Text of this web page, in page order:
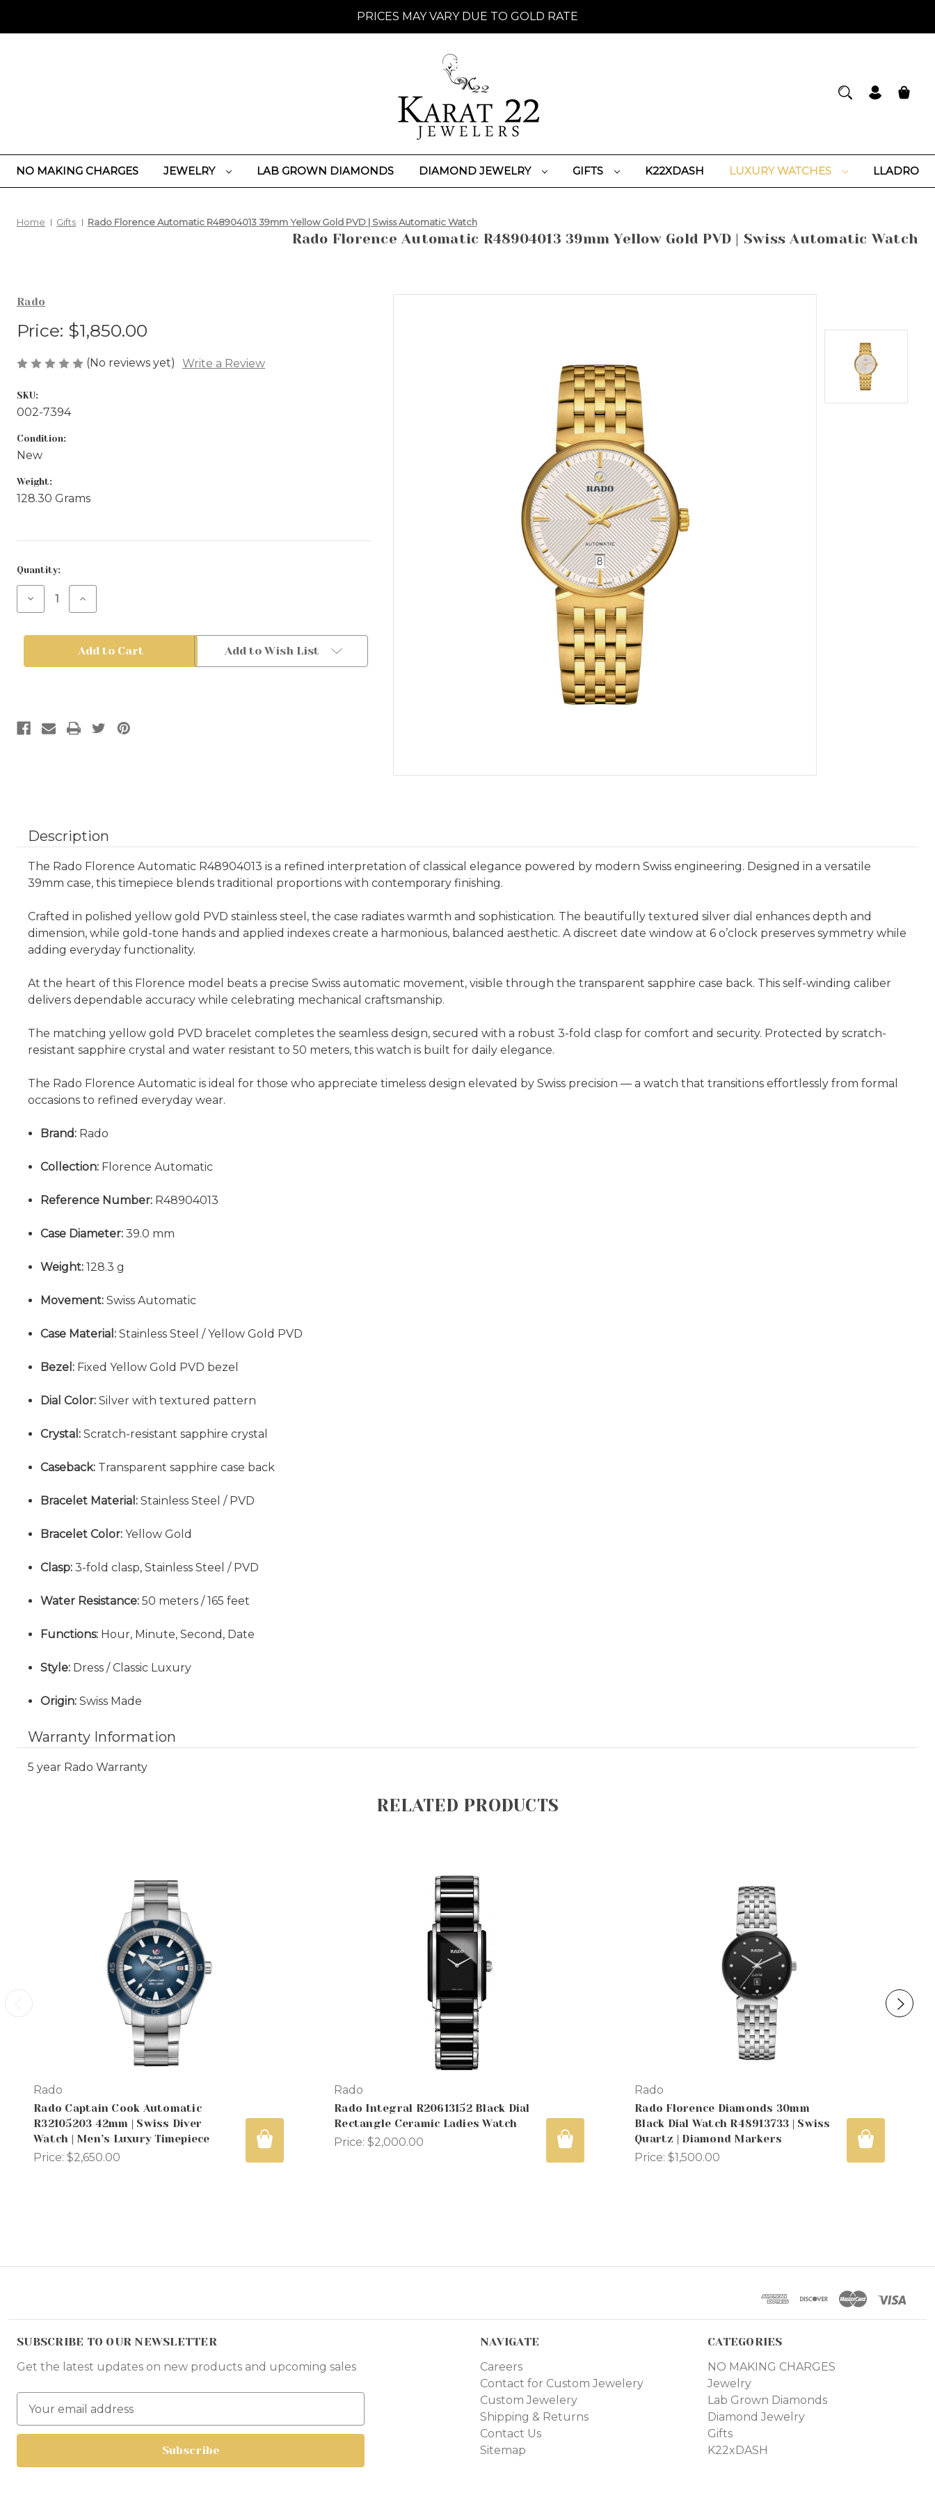
PRICES MAY VARY DUE TO GOLD RATE
NO MAKING CHARGES JEWELRY LAB GROWN DIAMONDS DIAMOND JEWELRY GIFTS K22XDASH LUXURY WATCHES LLADRO
Home Gifts Rado Florence Automatic R48904013 39mm Yellow Gold PVD | Swiss Automatic Watch
Rado Florence Automatic R48904013 39mm Yellow Gold PVD | Swiss Automatic Watch
Rado
Price: $1,850.00
(No reviews yet) Write a Review
SKU:
002-7394
Condition:
New
Weight:
128.30 Grams
Current
Stock:
Quantity:
Decrease
Quantity
Automatic
R48904013
|
Swiss
Increase
Quantity
Automatic
R48904013
|
Swiss
Add to Wish List
Description
The Rado Florence Automatic R48904013 is a refined interpretation of classical elegance powered by modern Swiss engineering. Designed in a versatile
39mm case, this timepiece blends traditional proportions with contemporary finishing.
Crafted in polished yellow gold PVD stainless steel, the case radiates warmth and sophistication. The beautifully textured silver dial enhances depth and
dimension, while gold-tone hands and applied indexes create a harmonious, balanced aesthetic. A discreet date window at 6 o’clock preserves symmetry while
adding everyday functionality.
At the heart of this Florence model beats a precise Swiss automatic movement, visible through the transparent sapphire case back. This self-winding caliber
delivers dependable accuracy while celebrating mechanical craftsmanship.
The matching yellow gold PVD bracelet completes the seamless design, secured with a robust 3-fold clasp for comfort and security. Protected by scratch-
resistant sapphire crystal and water resistant to 50 meters, this watch is built for daily elegance.
The Rado Florence Automatic is ideal for those who appreciate timeless design elevated by Swiss precision — a watch that transitions effortlessly from formal
occasions to refined everyday wear.
Brand: Rado
Collection: Florence Automatic
Reference Number: R48904013
Case Diameter: 39.0 mm
Weight: 128.3 g
Movement: Swiss Automatic
Case Material: Stainless Steel / Yellow Gold PVD
Bezel: Fixed Yellow Gold PVD bezel
Dial Color: Silver with textured pattern
Crystal: Scratch-resistant sapphire crystal
Caseback: Transparent sapphire case back
Bracelet Material: Stainless Steel / PVD
Bracelet Color: Yellow Gold
Clasp: 3-fold clasp, Stainless Steel / PVD
Water Resistance: 50 meters / 165 feet
Functions: Hour, Minute, Second, Date
Style: Dress / Classic Luxury
Origin: Swiss Made
Warranty Information
5 year Rado Warranty
RELATED PRODUCTS
Rado
Rado Captain Cook Automatic
R32105203 42mm | Swiss Diver
Watch | Men’s Luxury Timepiece
Price: $2,650.00
Rado
Rado Integral R20613152 Black Dial
Rectangle Ceramic Ladies Watch
Price: $2,000.00
Rado
Rado Florence Diamonds 30mm
Black Dial Watch R48913733 | Swiss
Quartz | Diamond Markers
Price: $1,500.00
SUBSCRIBE TO OUR NEWSLETTER
Get the latest updates on new products and upcoming sales
a
l
NAVIGATE
Careers
Contact for Custom Jewelery
Custom Jewelery
Shipping & Returns
Contact Us
Sitemap
CATEGORIES
NO MAKING CHARGES
Jewelry
Lab Grown Diamonds
Diamond Jewelry
Gifts
K22xDASH